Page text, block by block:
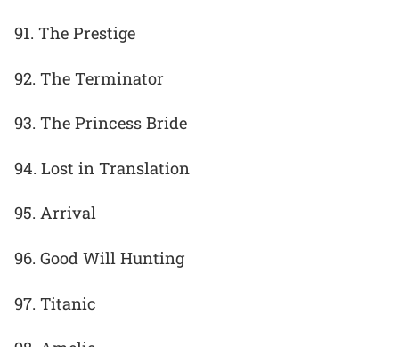
91. The Prestige
92. The Terminator
93. The Princess Bride
94. Lost in Translation
95. Arrival
96. Good Will Hunting
97. Titanic